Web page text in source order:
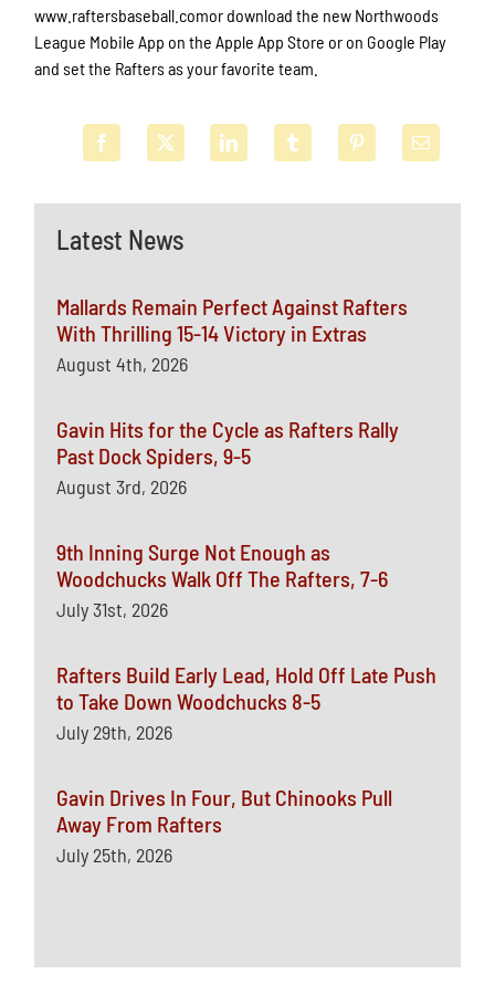
Latest News
Mallards Remain Perfect Against Rafters
With Thrilling 15-14 Victory in Extras
August 4th, 2026
Gavin Hits for the Cycle as Rafters Rally
Past Dock Spiders, 9-5
August 3rd, 2026
9th Inning Surge Not Enough as
Woodchucks Walk Off The Rafters, 7-6
July 31st, 2026
Rafters Build Early Lead, Hold Off Late Push
to Take Down Woodchucks 8-5
July 29th, 2026
Gavin Drives In Four, But Chinooks Pull
Away From Rafters
July 25th, 2026
www.raftersbaseball.comor download the new Northwoods
League Mobile App on the Apple App Store or on Google Play
and set the Rafters as your favorite team.